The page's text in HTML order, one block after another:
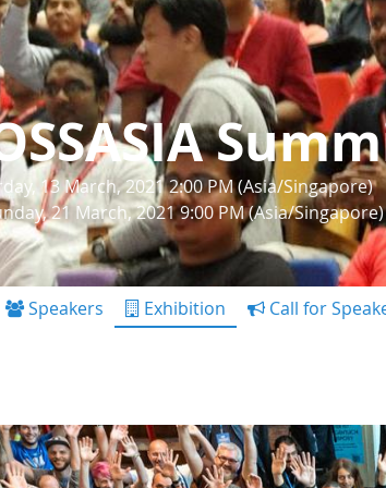
13 March, 2021 2:00 PM (Asia/Singapore)
21 March, 2021 9:00 PM (Asia/Singapore)
Speakers Exhibition Call for